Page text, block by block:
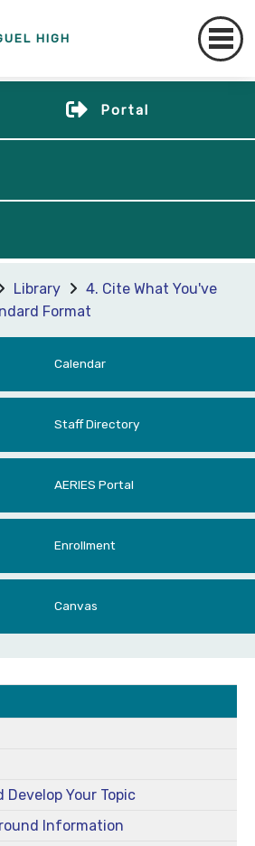
HIGH
Portal
Library
4. Cite What You've
Format
Calendar
Staff Directory
AERIES Portal
Enrollment
Canvas
Your Topic
Information